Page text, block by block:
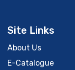
Site Links
About Us
E-Catalogue